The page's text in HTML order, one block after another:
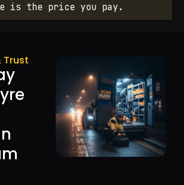
is the price you pay.
Trust